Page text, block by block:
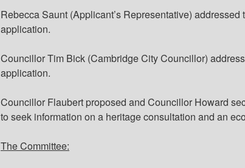
Rebecca Saunt (Applicant’s Representative)
application.
Councillor Tim Bick (Cambridge City Councillor)
application.
Councillor Flaubert proposed and Councillor Howard
to seek information on a heritage consultation and an
The Committee: